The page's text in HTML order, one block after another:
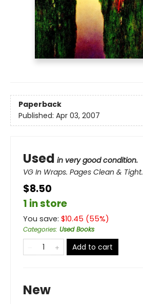
Paperback
Published: Apr 03, 2007
Used in very good condition.
VG In Wraps. Pages Clean & Tight.
$8.50
1 in store
You save: $10.45 (55%)
Categories: Used Books
Add to cart
New